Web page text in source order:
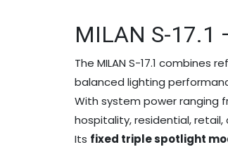
MILAN S-17.1
The MILAN S-17.1
balanced lighting
With system power ranging
hospitality, residential,
Its fixed triple spotlight